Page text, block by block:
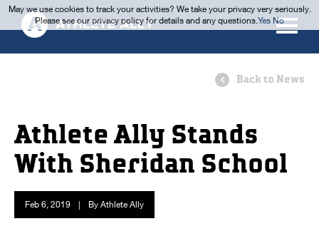
Back to News
Athlete Ally Stands
With Sheridan School
Feb 6, 2019 | By Athlete Ally
May we use cookies to track your activities? We take your privacy very seriously.
Please see our privacy policy for details and any questions.Yes No